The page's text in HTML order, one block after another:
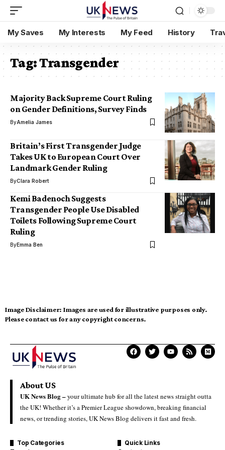
My Saves My Interests My Feed History
Tag:Transgender
Majority Back Supreme Court Ruling
on Gender Definitions, Survey Finds
ByAmelia James
Britain’s First Transgender Judge
Takes UK to European Court Over
Landmark Gender Ruling
ByClara Robert
Kemi Badenoch Suggests
Transgender People Use Disabled
Toilets Following Supreme Court
Ruling
ByEmma Ben
Image Disclaimer: Images are used for illustrative purposes only.
Please contact us for any copyright concerns.
About US
UK News Blog –your ultimate hub for all the latest news straight outta
the UK! Whether it’s a Premier League showdown, breaking financial
news, or trending stories, UK News Blog delivers it fast and fresh.
Top Categories Quick Links